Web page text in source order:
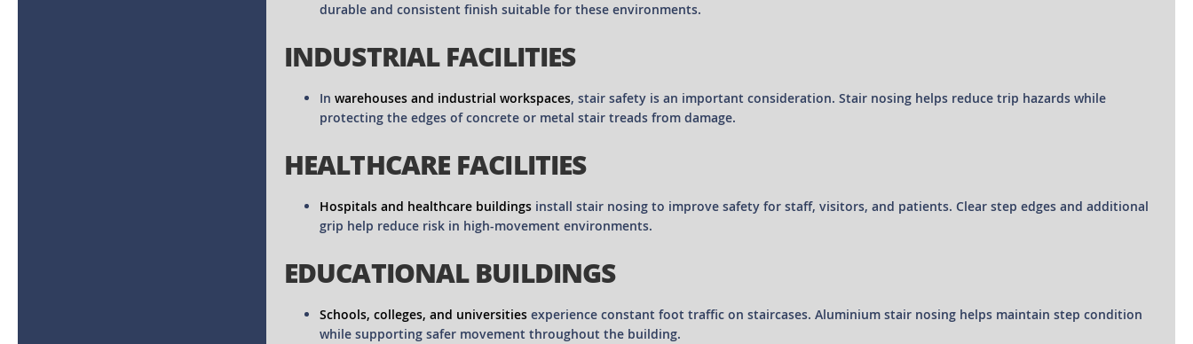
durable and consistent finish suitable for these environments.
INDUSTRIAL FACILITIES
In warehouses and industrial workspaces, stair safety is an important consideration. Stair nosing helps reduce trip hazards while
protecting the edges of concrete or metal stair treads from damage.
HEALTHCARE FACILITIES
Hospitals and healthcare buildings install stair nosing to improve safety for staff, visitors, and patients. Clear step edges and additional
grip help reduce risk in high-movement environments.
EDUCATIONAL BUILDINGS
Schools, colleges, and universities experience constant foot traffic on staircases. Aluminium stair nosing helps maintain step condition
while supporting safer movement throughout the building.